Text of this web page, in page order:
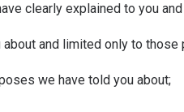
clearly explained to you
and limited only to those
we have told you about;